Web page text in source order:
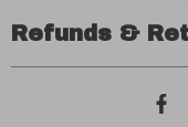
Refunds &